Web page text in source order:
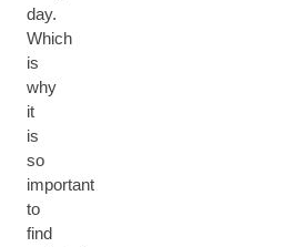
day.
Which
is
why
it
is
so
important
to
find